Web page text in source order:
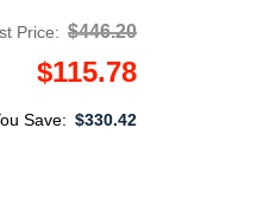
Price: $446.20
$115.78
Save: $330.42